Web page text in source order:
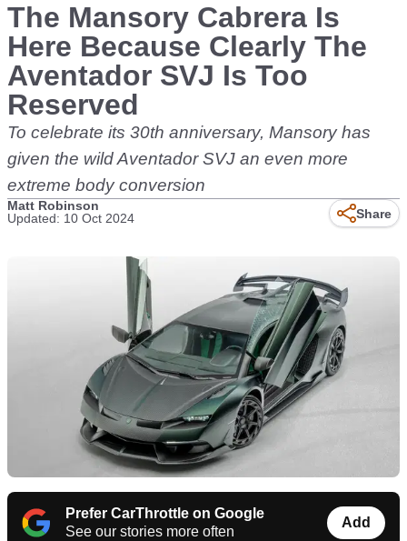
The Mansory Cabrera Is
Here Because Clearly The
Aventador SVJ Is Too
Reserved
To celebrate its 30th anniversary, Mansory has
given the wild Aventador SVJ an even more
extreme body conversion
Matt Robinson
Updated: 10 Oct 2024
Share
Prefer CarThrottle on Google
See our stories more often
Add